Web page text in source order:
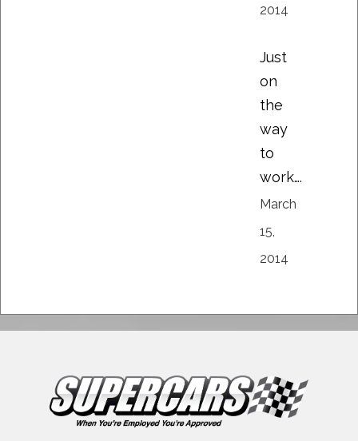
2014
Just
on
the
way
to
work….
March
15,
2014